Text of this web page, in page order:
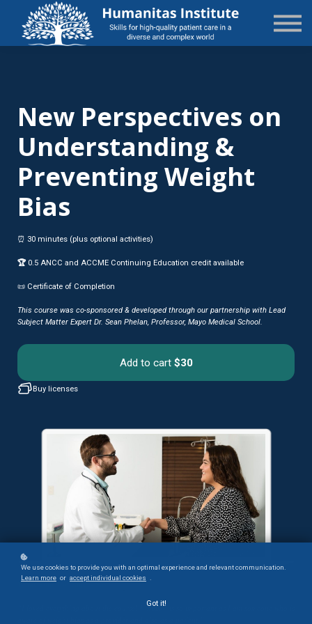
State-Specific
About Us
New Perspectives on
Understanding &
Preventing Weight
Bias
⏰ 30 minutes (plus optional activities)
🏆 0.5 ANCC and ACCME Continuing Education credit available
📜 Certificate of Completion
This course was co-sponsored & developed through our partnership with Lead
Subject Matter Expert Dr. Sean Phelan, Professor, Mayo Medical School.
Add to cart $30
Buy licenses
What Your Colleagues Say:
“I loved everything about the course! I think it is so important as I am someone who is
We use cookies to provide you with an optimal experience and relevant communication.
Learn more or accept individual cookies
Got it!